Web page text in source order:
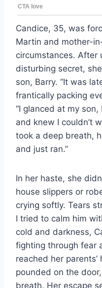
Candice, 35, was
Martin and mother-
circumstances. After
disturbing secret,
son, Barry. “It was
frantically packing
“I glanced at my
and knew I couldn’t
took a deep breath,
and just ran.”
In her haste, she
house slippers or
crying softly. Tears
I tried to calm him
cold and darkness,
fighting through fear
reached her
pounded on the
breath. Her escape